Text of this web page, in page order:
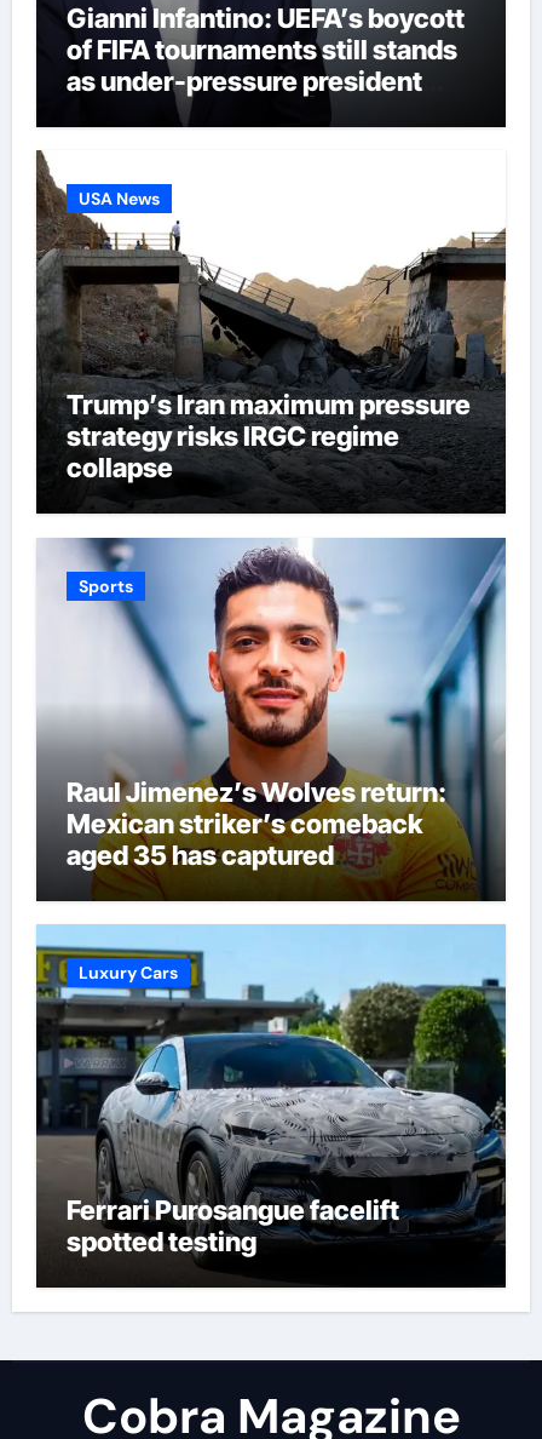
Gianni Infantino: UEFA’s boycott
of FIFA tournaments still stands
as under-pressure president
remains in position | Football
USA News
Trump’s Iran maximum pressure
strategy risks IRGC regime
collapse
Sports
Raul Jimenez’s Wolves return:
Mexican striker’s comeback
aged 35 has captured
supporters’ imagination at
Molineux | Football News
Luxury Cars
Ferrari Purosangue facelift
spotted testing
Cobra Magazine